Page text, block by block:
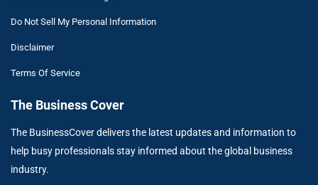
Do Not Sell My Personal Information
Disclaimer
Terms Of Service
The Business Cover
The BusinessCover delivers the latest updates and information to
help busy professionals stay informed about the global business
industry.